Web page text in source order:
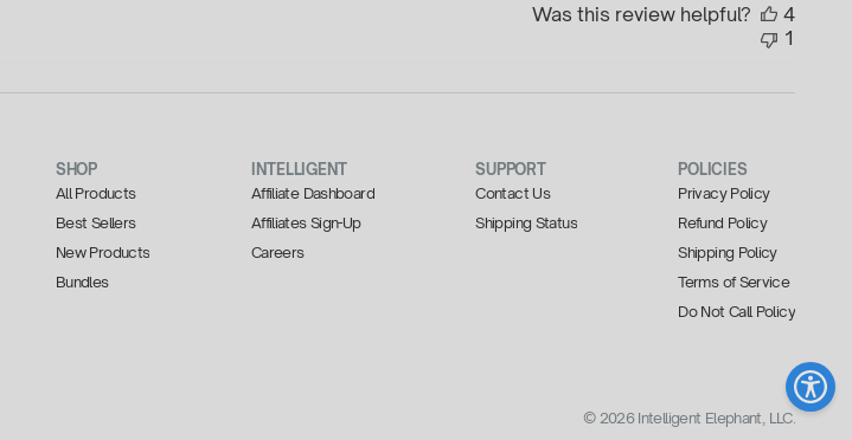
Was this review helpful?
4
1
SHOP
All Products
Best Sellers
New Products
Bundles
INTELLIGENT
Affiliate Dashboard
Affiliates Sign-Up
Careers
SUPPORT
Contact Us
Shipping Status
POLICIES
Privacy Policy
Refund Policy
Shipping Policy
Terms of Service
Do Not Call Policy
© 2026 Intelligent Elephant, LLC.